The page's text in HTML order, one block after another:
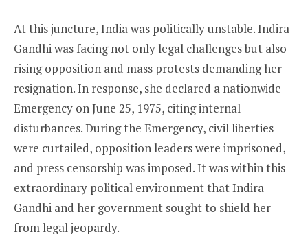
At this juncture, India was politically unstable. Indira
Gandhi was facing not only legal challenges but also
rising opposition and mass protests demanding her
resignation. In response, she declared a nationwide
Emergency on June 25, 1975, citing internal
disturbances. During the Emergency, civil liberties
were curtailed, opposition leaders were imprisoned,
and press censorship was imposed. It was within this
extraordinary political environment that Indira
Gandhi and her government sought to shield her
from legal jeopardy.